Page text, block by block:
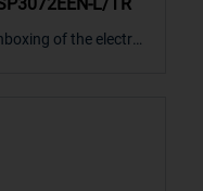
L/TR
of the electro